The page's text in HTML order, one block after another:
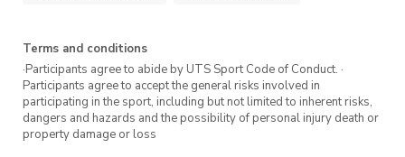
Focussed guidance and advice from our
expert trainers
Plus, attend all five weeks and enter the
Terms and conditions
·Participants agree to abide by UTS Sport Code of Conduct. ·
Participants agree to accept the general risks involved in
participating in the sport, including but not limited to inherent risks,
dangers and hazards and the possibility of personal injury death or
property damage or loss